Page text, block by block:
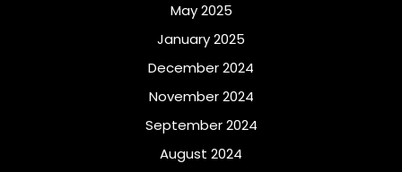
May 2025
January 2025
December 2024
November 2024
September 2024
August 2024